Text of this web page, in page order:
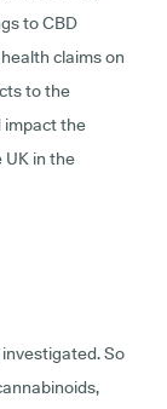
to CBD
claims on
to the
impact the
UK in the
So